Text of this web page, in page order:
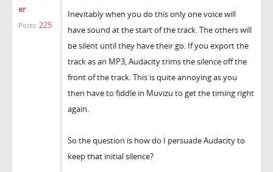
er
Posts: 225
Inevitably when you do this only one voice will
have sound at the start of the track. The others will
be silent until they have their go. If you export the
track as an MP3, Audacity trims the silence off the
front of the track. This is quite annoying as you
then have to fiddle in Muvizu to get the timing right
again.
So the question is how do I persuade Audacity to
keep that initial silence?